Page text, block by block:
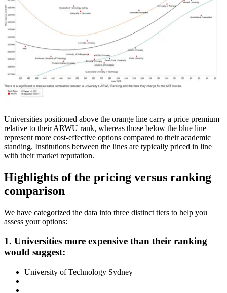
Universities positioned above the orange line carry a price premium
relative to their ARWU rank, whereas those below the blue line
represent more cost-effective options compared to their academic
standing. Institutions between the lines are typically priced in line
with their market reputation.
Highlights of the pricing versus ranking
comparison
We have categorized the data into three distinct tiers to help you
assess your options:
1. Universities more expensive than their ranking
would suggest:
University of Technology Sydney